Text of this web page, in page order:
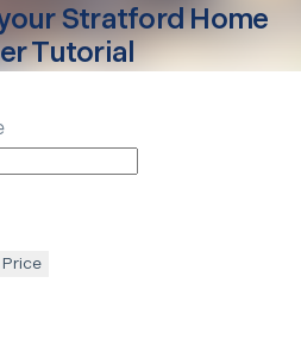
StratfordHome
Tutorial